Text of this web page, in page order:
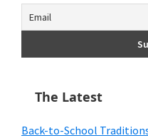
The Latest
Back-to-School